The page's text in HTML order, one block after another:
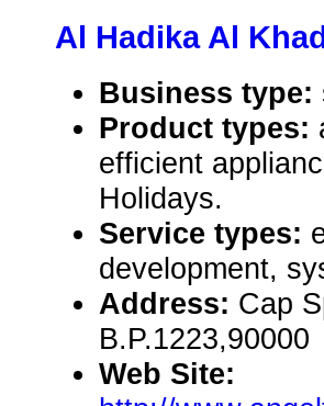
Al Hadika Al
Business type:
Product types:
efficient
Holidays.
Service types:
development,
Address: Cap
B.P.1223,90000
Web Site: